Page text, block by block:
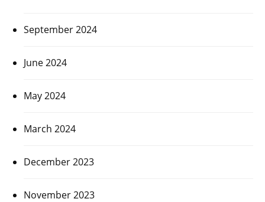
September 2024
June 2024
May 2024
March 2024
December 2023
November 2023